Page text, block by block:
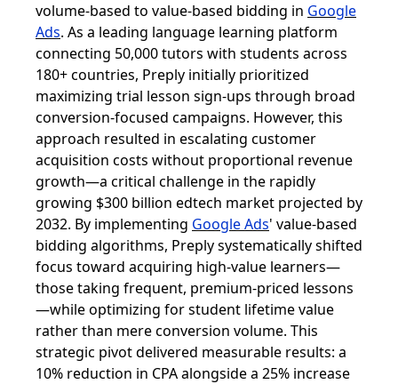
volume-based to value-based bidding in Google
Ads. As a leading language learning platform
connecting 50,000 tutors with students across
180+ countries, Preply initially prioritized
maximizing trial lesson sign-ups through broad
conversion-focused campaigns. However, this
approach resulted in escalating customer
acquisition costs without proportional revenue
growth—a critical challenge in the rapidly
growing $300 billion edtech market projected by
2032. By implementing Google Ads' value-based
bidding algorithms, Preply systematically shifted
focus toward acquiring high-value learners—
those taking frequent, premium-priced lessons
—while optimizing for student lifetime value
rather than mere conversion volume. This
strategic pivot delivered measurable results: a
10% reduction in CPA alongside a 25% increase